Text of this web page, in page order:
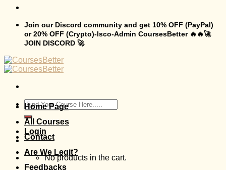
Join our Discord community and get 10% OFF (PayPal)
or 20% OFF (Crypto)-Isco-Admin CoursesBetter 🔥🔥🚀
JOIN DISCORD 🚀
Search
for:
Login
No products in the cart.
Home Page
All Courses
Contact
Are We Legit?
Feedbacks